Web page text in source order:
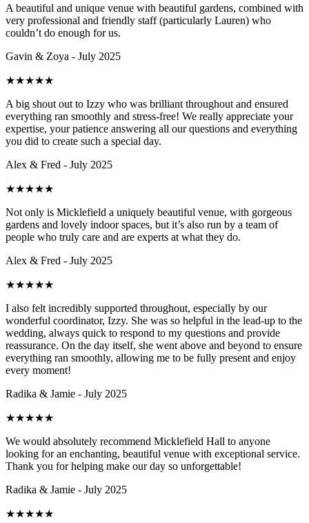
A beautiful and unique venue with beautiful gardens, combined with
very professional and friendly staff (particularly Lauren) who
couldn’t do enough for us.
Gavin & Zoya - July 2025
★★★★★
A big shout out to Izzy who was brilliant throughout and ensured
everything ran smoothly and stress-free! We really appreciate your
expertise, your patience answering all our questions and everything
you did to create such a special day.
Alex & Fred - July 2025
★★★★★
Not only is Micklefield a uniquely beautiful venue, with gorgeous
gardens and lovely indoor spaces, but it’s also run by a team of
people who truly care and are experts at what they do.
Alex & Fred - July 2025
★★★★★
I also felt incredibly supported throughout, especially by our
wonderful coordinator, Izzy. She was so helpful in the lead-up to the
wedding, always quick to respond to my questions and provide
reassurance. On the day itself, she went above and beyond to ensure
everything ran smoothly, allowing me to be fully present and enjoy
every moment!
Radika & Jamie - July 2025
★★★★★
We would absolutely recommend Micklefield Hall to anyone
looking for an enchanting, beautiful venue with exceptional service.
Thank you for helping make our day so unforgettable!
Radika & Jamie - July 2025
★★★★★